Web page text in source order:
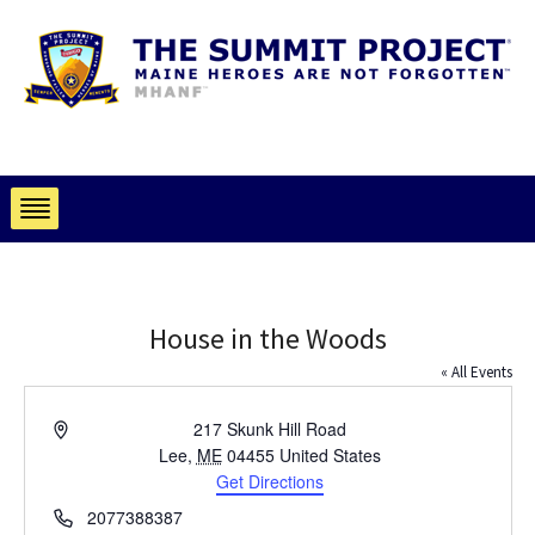
House in the Woods
« All Events
Address
217 Skunk Hill Road
Lee, ME 04455 United States
Get Directions
Phone2077388387